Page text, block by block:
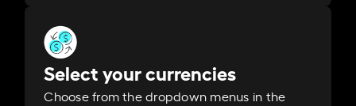
Select your currencies
Choose from the dropdown menus in the